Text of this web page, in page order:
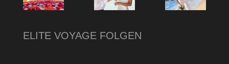
ELITE VOYAGE FOLGEN